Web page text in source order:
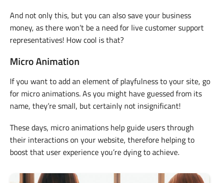
And not only this, but you can also save your business
money, as there won’t be a need for live customer support
representatives! How cool is that?
Micro Animation
If you want to add an element of playfulness to your site, go
for micro animations. As you might have guessed from its
name, they’re small, but certainly not insignificant!
These days, micro animations help guide users through
their interactions on your website, therefore helping to
boost that user experience you’re dying to achieve.